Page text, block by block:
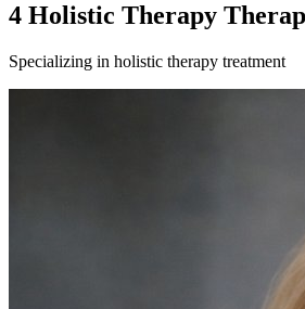
4 Holistic Therapy
Specializing in holistic therapy treatment